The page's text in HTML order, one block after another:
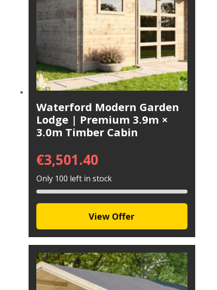
Waterford Modern Garden
Lodge | Premium 3.9m ×
3.0m Timber Cabin
€3,501.40
Only 100 left in stock
View Offer